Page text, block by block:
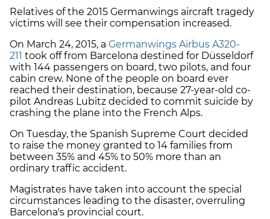
Relatives of the 2015 Germanwings aircraft tragedy
victims will see their compensation increased.
On March 24, 2015, a Germanwings Airbus A320-
211 took off from Barcelona destined for Düsseldorf
with 144 passengers on board, two pilots, and four
cabin crew. None of the people on board ever
reached their destination, because 27-year-old co-
pilot Andreas Lubitz decided to commit suicide by
crashing the plane into the French Alps.
On Tuesday, the Spanish Supreme Court decided
to raise the money granted to 14 families from
between 35% and 45% to 50% more than an
ordinary traffic accident.
Magistrates have taken into account the special
circumstances leading to the disaster, overruling
Barcelona's provincial court.